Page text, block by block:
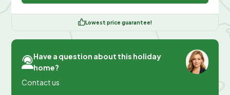
Lowest price guarantee!
Have a question about this holiday
home?
Contact us